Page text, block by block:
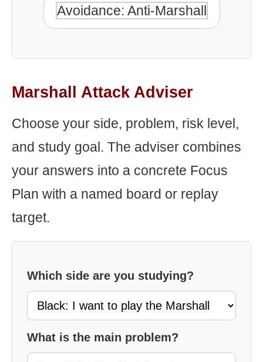
Avoidance: Anti-Marshall
Marshall Attack Adviser
Choose your side, problem, risk level,
and study goal. The adviser combines
your answers into a concrete Focus
Plan with a named board or replay
target.
Which side are you studying?
What is the main problem?